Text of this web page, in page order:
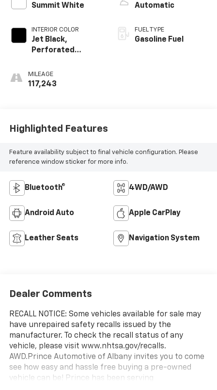
Summit White
INTERIOR COLOR
Jet Black,
Perforated
Appointed Seat
Trim
MILEAGE
117,243
Automatic
FUEL TYPE
Gasoline Fuel
Highlighted Features
Feature availability subject to final vehicle configuration. Please
reference window sticker for more info.
Bluetooth® 4WD/AWD
Android Auto Apple CarPlay
Leather Seats Navigation System
Dealer Comments
RECALL NOTICE: Some vehicles available for sale may
have unrepaired safety recalls issued by the
manufacturer. To check the recall status of any
vehicle, please visit www.nhtsa.gov/recalls.
AWD.Prince Automotive of Albany invites you to come
see how easy and hassle free buying a pre-owned
vehicle can be! Prince has been serving